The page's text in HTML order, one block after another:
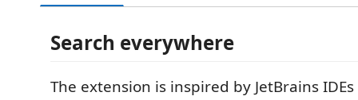
Search everywhere
The extension is inspired by JetBrains